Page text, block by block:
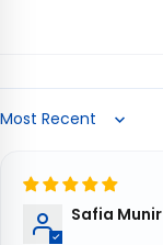
Sort by
Safia Munir